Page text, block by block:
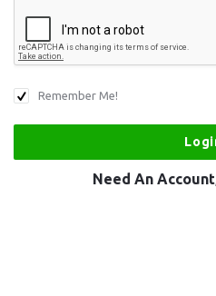
Remember Me!
Need An